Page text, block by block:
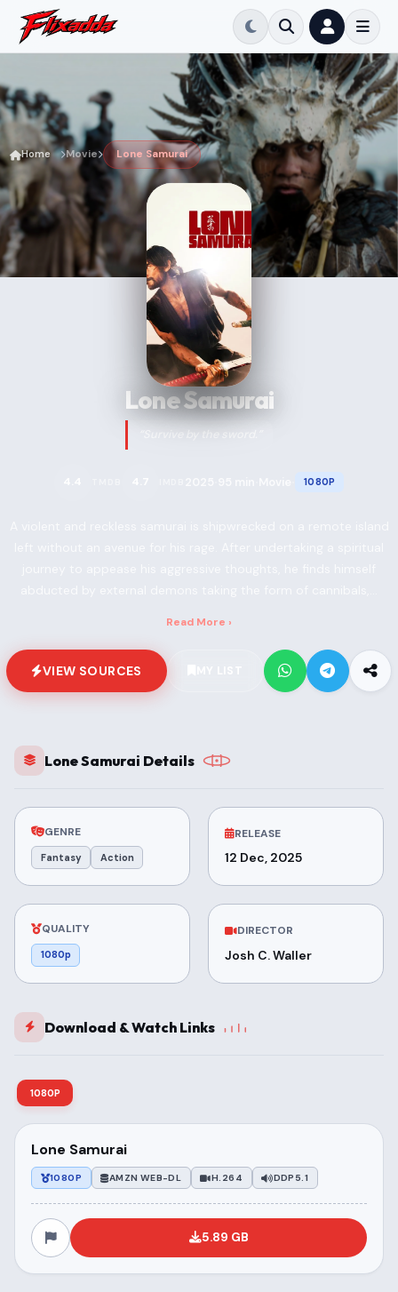
Home Movie Lone Samurai
Lone Samurai
“Survive by the sword.”
1080P
Read More ›
VIEW SOURCES
Lone Samurai Details
GENRE
Fantasy Action
RELEASE
12 Dec, 2025
QUALITY
1080p
DIRECTOR
Josh C. Waller
Download & Watch Links
1080P
Lone Samurai
1080P AMZN WEB-DL H.264 DDP5.1
5.89 GB